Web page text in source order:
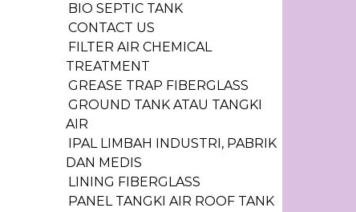
BIO SEPTIC TANK
CONTACT US
FILTER AIR CHEMICAL
TREATMENT
GREASE TRAP FIBERGLASS
GROUND TANK ATAU TANGKI
AIR
IPAL LIMBAH INDUSTRI, PABRIK
DAN MEDIS
LINING FIBERGLASS
PANEL TANGKI AIR ROOF TANK